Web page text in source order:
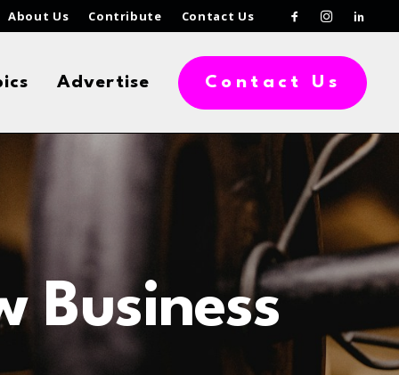
About Us Contribute Contact Us
Advertise Contact Us
Business